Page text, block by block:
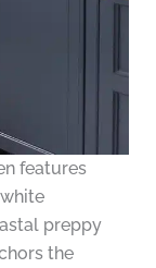
features
preppy
the